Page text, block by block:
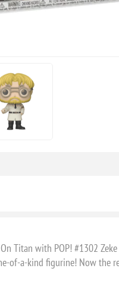
Titan with POP! #1302
of-a-kind figurine! Now the